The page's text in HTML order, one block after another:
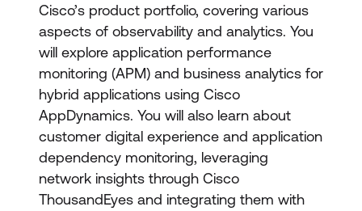
Cisco’s product portfolio, covering various
aspects of observability and analytics. You
will explore application performance
monitoring (APM) and business analytics for
hybrid applications using Cisco
AppDynamics. You will also learn about
customer digital experience and application
dependency monitoring, leveraging
network insights through Cisco
ThousandEyes and integrating them with